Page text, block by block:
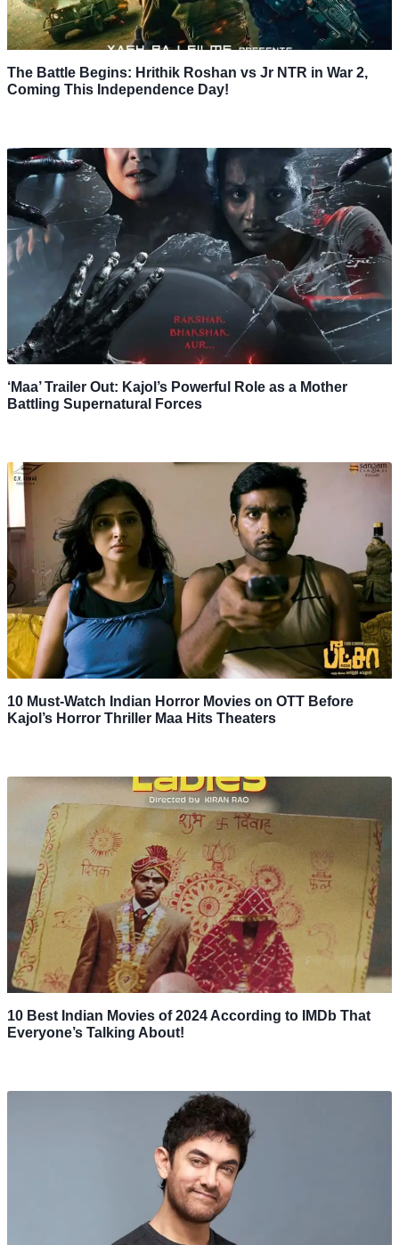
The Battle Begins: Hrithik Roshan vs Jr NTR in War 2,
Coming This Independence Day!
‘Maa’ Trailer Out: Kajol’s Powerful Role as a Mother
Battling Supernatural Forces
10 Must-Watch Indian Horror Movies on OTT Before
Kajol’s Horror Thriller Maa Hits Theaters
10 Best Indian Movies of 2024 According to IMDb That
Everyone’s Talking About!